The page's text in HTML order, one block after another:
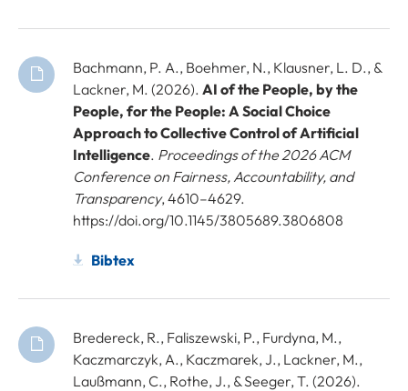
Bachmann, P. A., Boehmer, N., Klausner, L. D., &
Lackner, M. (2026). AI of the People, by the
People, for the People: A Social Choice
Approach to Collective Control of Artificial
Intelligence. Proceedings of the 2026 ACM
Conference on Fairness, Accountability, and
Transparency, 4610–4629.
https://doi.org/10.1145/3805689.3806808
Bibtex
Bredereck, R., Faliszewski, P., Furdyna, M.,
Kaczmarczyk, A., Kaczmarek, J., Lackner, M.,
Laußmann, C., Rothe, J., & Seeger, T. (2026).